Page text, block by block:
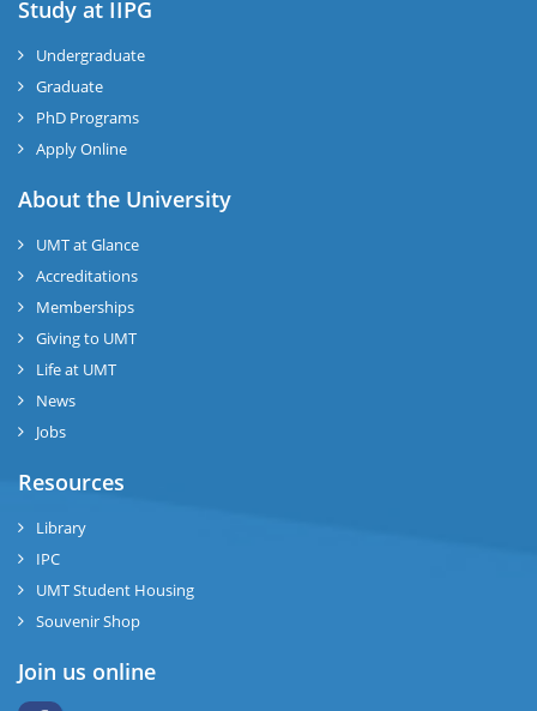
Study at IIPG
Undergraduate
Graduate
PhD Programs
Apply Online
About the University
UMT at Glance
Accreditations
Memberships
Giving to UMT
Life at UMT
News
Jobs
Resources
Library
IPC
UMT Student Housing
Souvenir Shop
Join us online